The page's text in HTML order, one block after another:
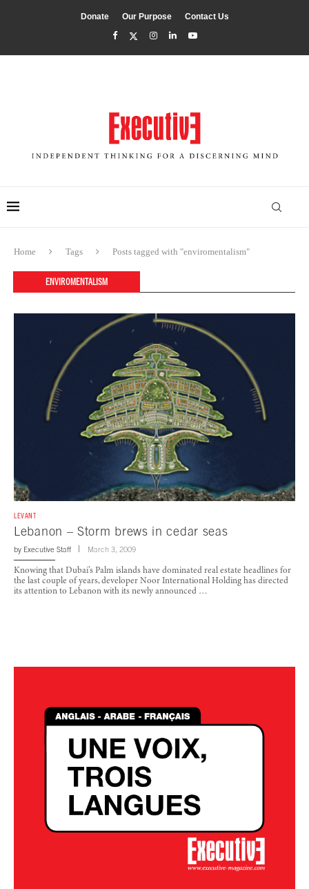
Donate Our Purpose Contact Us
Home Tags Posts tagged with "enviromentalism"
ENVIROMENTALISM
LEVANT
Lebanon – Storm brews in cedar seas
by Executive Staff March 3, 2009
Knowing that Dubai’s Palm islands have dominated real estate headlines for
the last couple of years, developer Noor International Holding has directed
its attention to Lebanon with its newly announced …